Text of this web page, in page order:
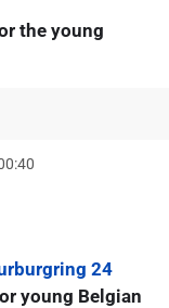
the young
24
young Belgian